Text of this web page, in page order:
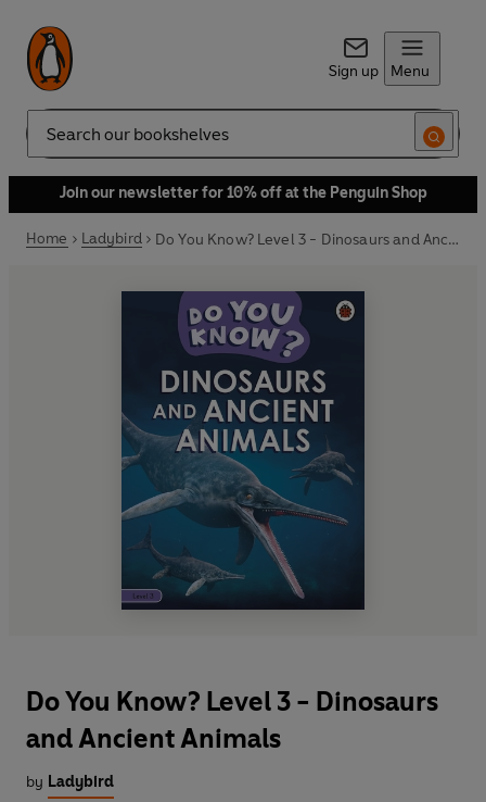
Sign up Menu
Search
Join our newsletter for 10% off at the Penguin Shop
Home Ladybird Do You Know? Level 3 - Dinosaurs and Ancient Animals
Do You Know? Level 3 - Dinosaurs
and Ancient Animals
by Ladybird